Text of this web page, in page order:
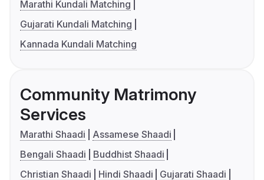
Marathi Kundali Matching
Gujarati Kundali Matching
Kannada Kundali Matching
Community Matrimony
Services
Marathi Shaadi
Assamese Shaadi
Bengali Shaadi
Buddhist Shaadi
Christian Shaadi
Hindi Shaadi
Gujarati Shaadi